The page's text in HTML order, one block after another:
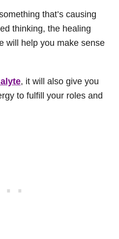
that’s causing
thinking, the healing
will help you make sense
, it will also give you
to fulfill your roles and